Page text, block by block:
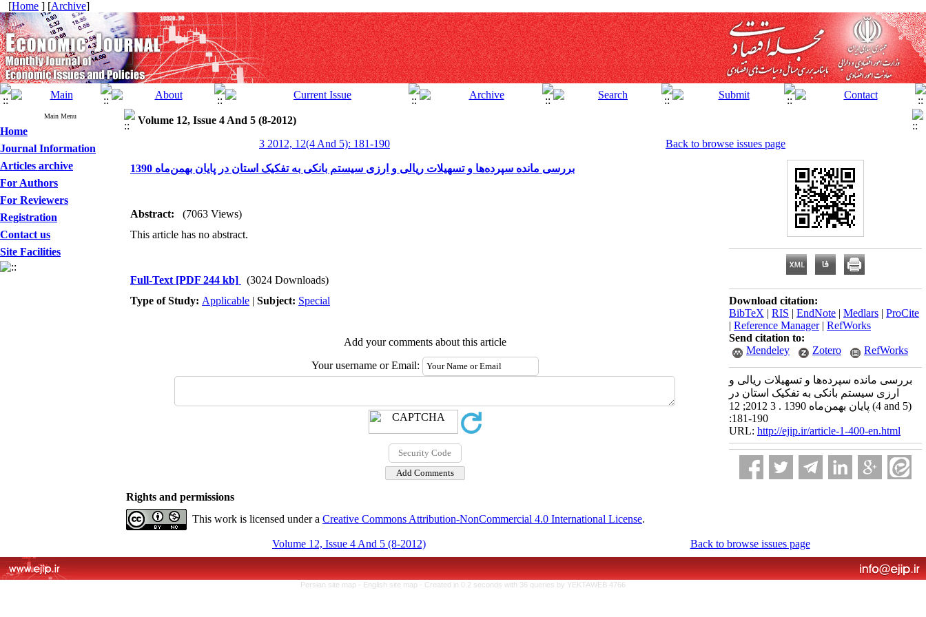
[Home ] [Archive]
Main Menu
Home
Journal Information
Articles archive
For Authors
For Reviewers
Registration
Contact us
Site Facilities
Volume 12, Issue 4 And 5 (8-2012)
3 2012, 12(4 And 5): 181-190
Back to browse issues page
بررسی مانده سپرده‌ها و تسهیلات ریالی و ارزی سیستم بانکی به تفکیک استان در پایان بهمن‌ماه 1390
Abstract:
(7063 Views)
This article has no abstract.
Full-Text [PDF 244 kb]
(3024 Downloads)
Type of Study: Applicable | Subject: Special
Add your comments about this article
Your username or Email:
Download citation:
BibTeX | RIS | EndNote | Medlars | ProCite
| Reference Manager| RefWorks
Send citation to:
Mendeley
Zotero RefWorks
بررسی مانده سپرده‌ها و تسهیلات ریالی و
ارزی سیستم بانکی به تفکیک استان در
پایان بهمن‌ماه 1390 . 3 2012; 12 (4 and 5)
:181-190
URL: http://ejip.ir/article-1-400-en.html
Rights and permissions
This work is licensed under a Creative Commons Attribution-NonCommercial 4.0 International License.
Volume 12, Issue 4 And 5 (8-2012) Back to browse issues page
Persian site map - English site map - Created in 0.2 seconds with 36 queries by YEKTAWEB 4766